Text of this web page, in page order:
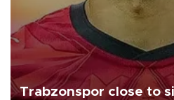
Trabzonspor close to